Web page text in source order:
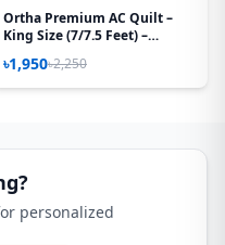
Ortha Premium AC Quilt –
King Size (7/7.5 Feet) –
৳1,950৳2,250
personalized